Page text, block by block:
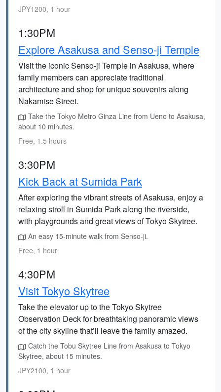
JPY1200, 1 hour
1:30PM
Explore Asakusa and Senso-ji Temple
Visit the iconic Senso-ji Temple in Asakusa, where
family members can appreciate traditional
architecture and shop for unique souvenirs along
Nakamise Street.
Take the Tokyo Metro Ginza Line from Ueno to Asakusa,
about 10 minutes.
Free, 1.5 hours
3:30PM
Kick Back at Sumida Park
After exploring the vibrant streets of Asakusa, enjoy a
relaxing stroll in Sumida Park along the riverside,
with playgrounds and great views of Tokyo Skytree.
An easy 15-minute walk from Senso-ji.
Free, 1 hour
4:30PM
Visit Tokyo Skytree
Take the elevator up to the Tokyo Skytree
Observation Deck for breathtaking panoramic views
of the city skyline that’ll leave the family amazed.
Catch the Tobu Skytree Line from Asakusa to Tokyo
Skytree, about 15 minutes.
JPY2100, 1 hour